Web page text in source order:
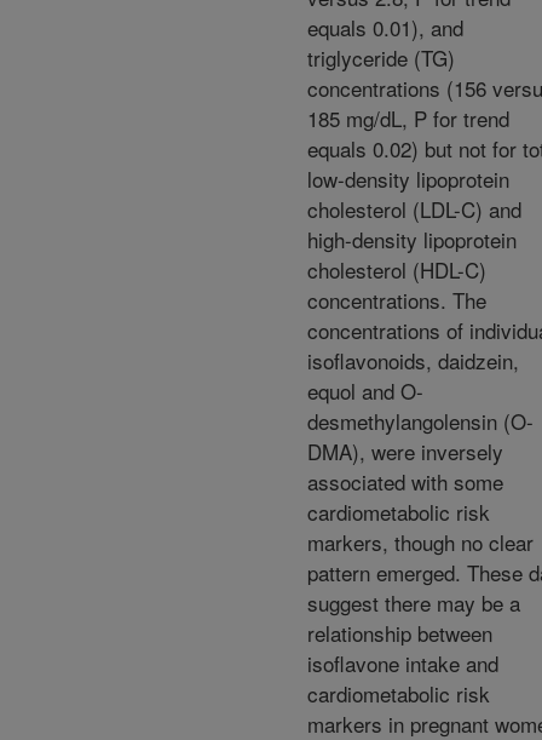
equals 0.01), and
triglyceride (TG)
concentrations (156
185 mg/dL, P for trend
equals 0.02) but not for
low-density lipoprotein
cholesterol (LDL-C) and
high-density lipoprotein
cholesterol (HDL-C)
concentrations. The
concentrations of
isoflavonoids, daidzein,
equol and O-
desmethylangolensin (O-
DMA), were inversely
associated with some
cardiometabolic risk
markers, though no clear
pattern emerged. These
suggest there may be a
relationship between
isoflavone intake and
cardiometabolic risk
markers in pregnant